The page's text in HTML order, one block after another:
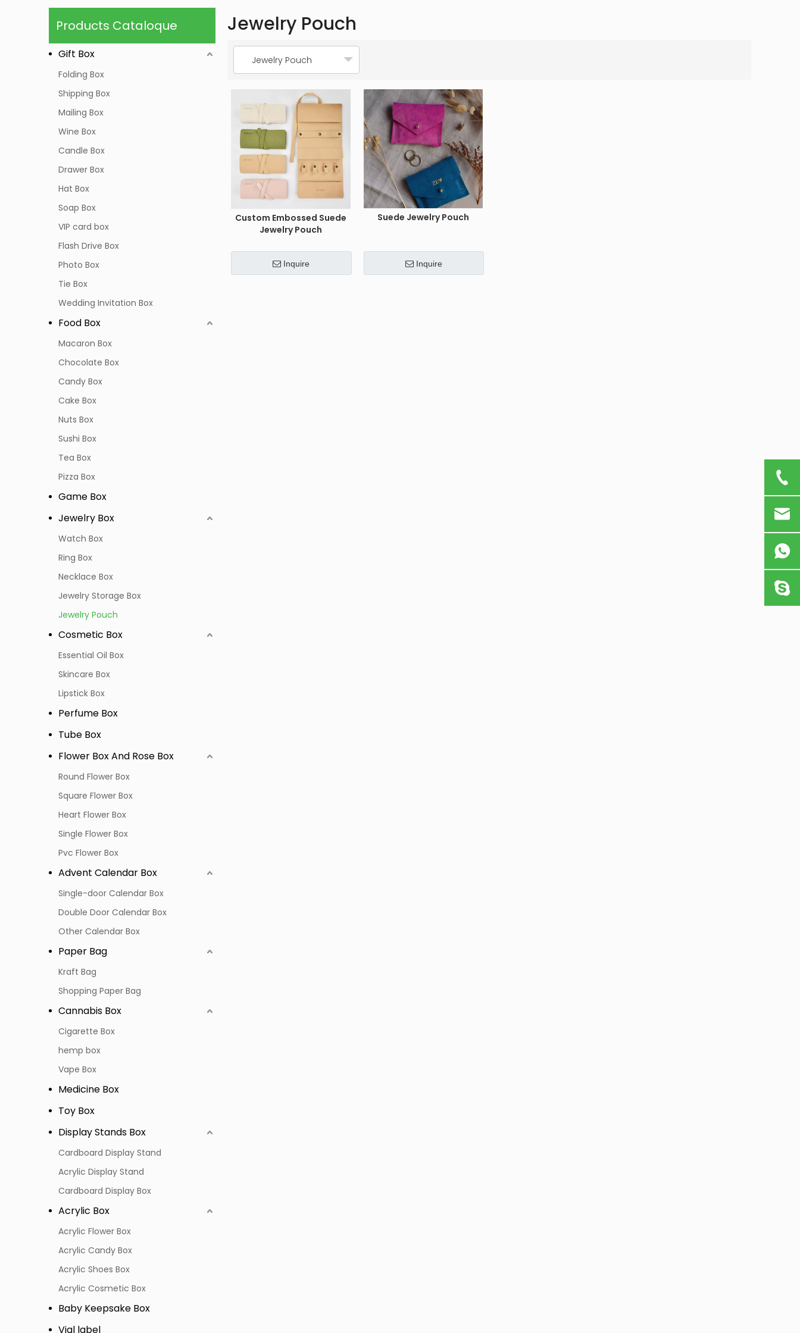
Products Cataloque
Gift Box
Folding Box
Shipping Box
Mailing Box
Wine Box
Candle Box
Drawer Box
Hat Box
Soap Box
VIP card box
Flash Drive Box
Photo Box
Tie Box
Wedding Invitation Box
Food Box
Macaron Box
Chocolate Box
Candy Box
Cake Box
Nuts Box
Sushi Box
Tea Box
Pizza Box
Game Box
Jewelry Box
Watch Box
Ring Box
Necklace Box
Jewelry Storage Box
Jewelry Pouch
Cosmetic Box
Essential Oil Box
Skincare Box
Lipstick Box
Perfume Box
Tube Box
Flower Box And Rose Box
Round Flower Box
Square Flower Box
Heart Flower Box
Single Flower Box
Pvc Flower Box
Advent Calendar Box
Single-door Calendar Box
Double Door Calendar Box
Other Calendar Box
Paper Bag
Kraft Bag
Shopping Paper Bag
Cannabis Box
Cigarette Box
hemp box
Vape Box
Medicine Box
Toy Box
Display Stands Box
Cardboard Display Stand
Acrylic Display Stand
Cardboard Display Box
Acrylic Box
Acrylic Flower Box
Acrylic Candy Box
Acrylic Shoes Box
Acrylic Cosmetic Box
Baby Keepsake Box
Vial label
Jewelry Pouch
Jewelry Pouch
Custom Embossed Suede
Jewelry Pouch
Inquire
Suede Jewelry Pouch
Inquire